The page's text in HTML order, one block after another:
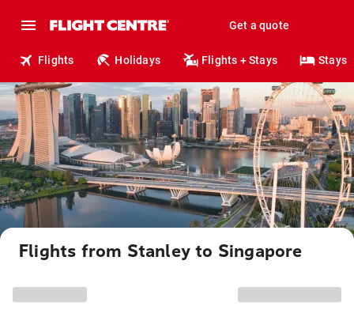
Get a quote
Flights Holidays Flights + Stays Stays
Flights from Stanley to Singapore